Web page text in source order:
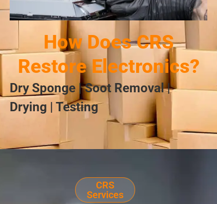
How Does CRS
Restore Electronics?
Dry Sponge | Soot Removal |
Drying | Testing
CRS
Services